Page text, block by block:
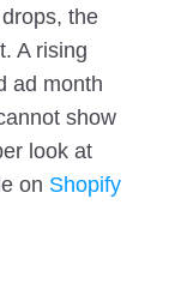
the
A rising
ad month
show
look at
on Shopify